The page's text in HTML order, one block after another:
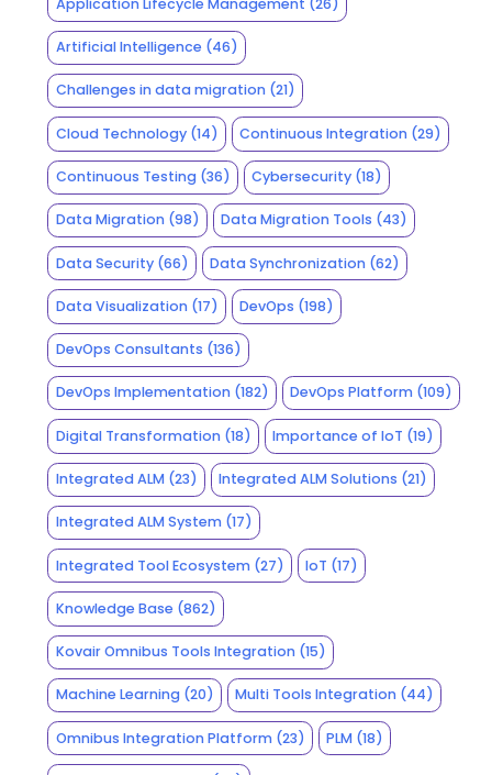
Application Lifecycle Management (26)
Artificial Intelligence (46)
Challenges in data migration(21)
Cloud Technology(14) Continuous Integration (29)
Continuous Testing(36) Cybersecurity (18)
Data Migration(98) Data Migration Tools (43)
Data Security(66) Data Synchronization (62)
Data Visualization(17) DevOps (198)
DevOps Consultants (136)
DevOps Implementation(182) DevOps Platform (109)
Digital Transformation(18) Importance of IoT (19)
Integrated ALM(23) Integrated ALM Solutions (21)
Integrated ALM System(17)
Integrated Tool Ecosystem(27) IoT (17)
Knowledge Base (862)
Kovair Omnibus Tools Integration(15)
Machine Learning(20) Multi Tools Integration (44)
Omnibus Integration Platform(23) PLM (18)